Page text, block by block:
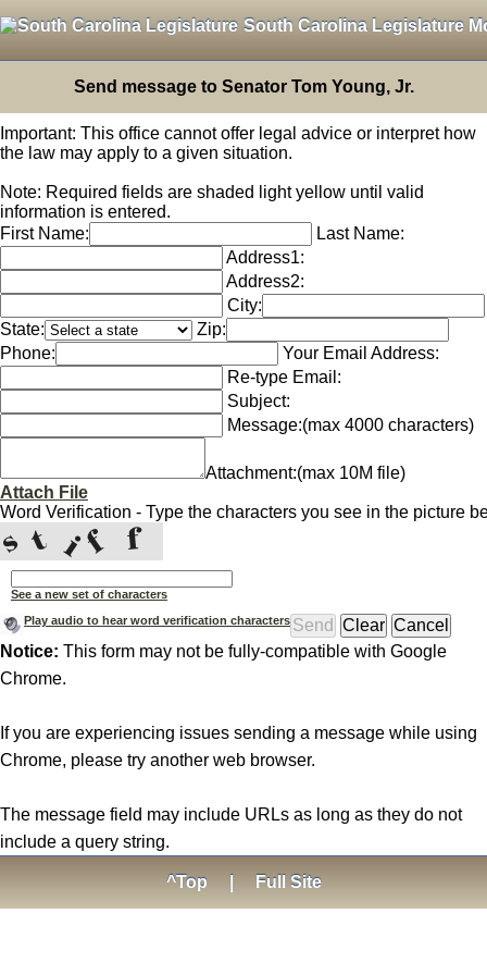
South Carolina Legislature
Send message to Senator Tom Young, Jr.
Important: This office cannot offer legal advice or interpret how
the law may apply to a given situation.
Note: Required fields are shaded light yellow until valid
information is entered.
First Name:
Last Name:
Address1:
Address2:
City:
State:
Zip:
Phone:
Your Email Address:
Re-type Email:
Subject:
Message:(max 4000 characters)
Attachment:(max 10M file)
Attach File
Word Verification - Type the characters you see in the picture
See a new set of characters
Play audio to hear word verification characters
Notice: This form may not be fully-compatible with Google
Chrome.
If you are experiencing issues sending a message while using
Chrome, please try another web browser.
The message field may include URLs as long as they do not
include a query string.
^Top Full Site